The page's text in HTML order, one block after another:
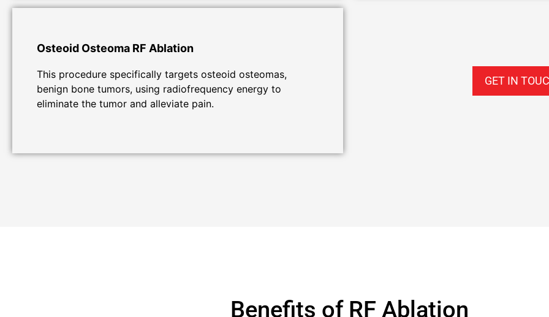
Osteoid Osteoma RF Ablation
This procedure specifically targets osteoid osteomas,
benign bone tumors, using radiofrequency energy to
eliminate the tumor and alleviate pain.
GET IN
Benefits of RF Ablation